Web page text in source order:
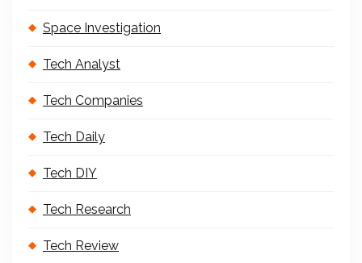
Space Investigation
Tech Analyst
Tech Companies
Tech Daily
Tech DIY
Tech Research
Tech Review